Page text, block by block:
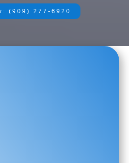
(909) 277-6920